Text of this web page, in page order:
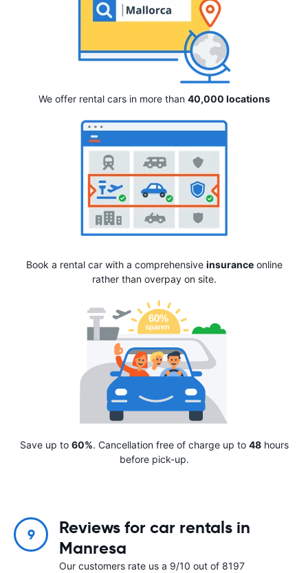
We offer rental cars in more than 40,000 locations
Book a rental car with a comprehensive insuranceonline
rather than overpay on site.
Save up to 60%. Cancellation free of charge up to 48hours
before pick-up.
9
Reviews for car rentals in
Manresa
Our customers rate us a 9/10 out of 8197